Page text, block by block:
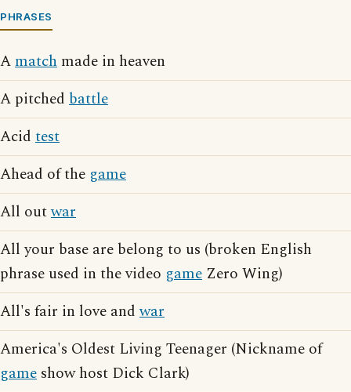
PHRASES
Amatch made in heaven
A pitched battle
Acid test
Ahead of the game
All outwar
All your base are belong to us (broken English
phrase used in the video game Zero Wing)
All's fair in love andwar
America's Oldest Living Teenager (Nickname of
game show host Dick Clark)